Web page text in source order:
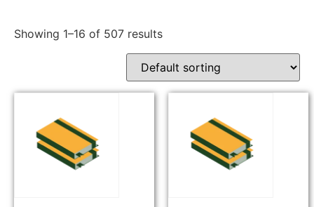
Showing 1–16 of 507 results